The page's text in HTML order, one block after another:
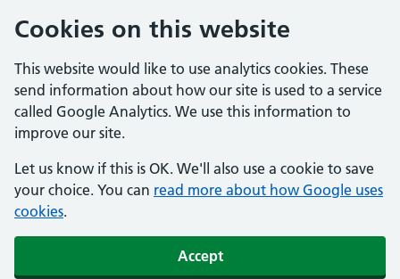
Cookies on this website
This website would like to use analytics cookies. These
send information about how our site is used to a service
called Google Analytics. We use this information to
improve our site.
Let us know if this is OK. We'll also use a cookie to save
your choice. You can read more about how Google uses
cookies.
Accept